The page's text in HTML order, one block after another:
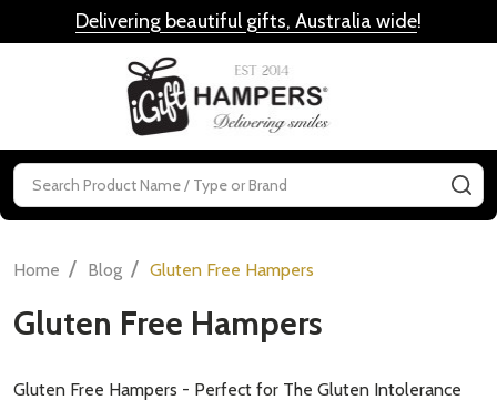
Delivering beautiful gifts, Australia wide!
Search
Home / Blog / Gluten Free Hampers
Gluten Free Hampers
Gluten Free Hampers - Perfect for The Gluten Intolerance